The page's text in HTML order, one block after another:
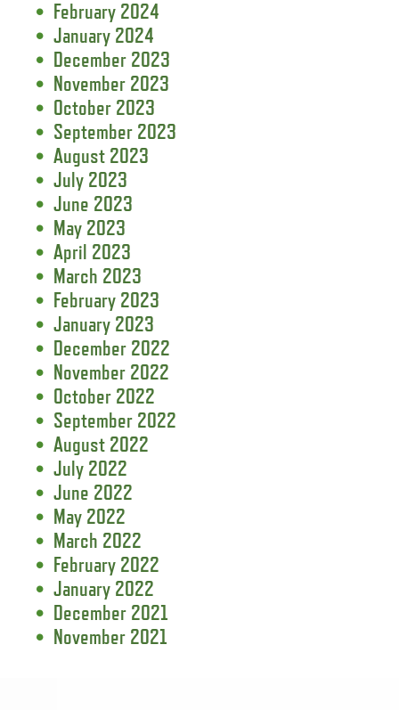
February 2024
January 2024
December 2023
November 2023
October 2023
September 2023
August 2023
July 2023
June 2023
May 2023
April 2023
March 2023
February 2023
January 2023
December 2022
November 2022
October 2022
September 2022
August 2022
July 2022
June 2022
May 2022
March 2022
February 2022
January 2022
December 2021
November 2021